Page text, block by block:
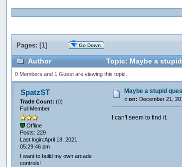
Pages: [1] Go Down
Author Topic: Maybe a
0 Members and 1 Guest are viewing this topic.
SpatzST
Trade Count:(0)
Full Member
Offline
Posts: 229
Last login:April 18, 2021,
05:29:46 pm
I want to build my own arcade
controls!
Maybe a stupid
«on: December 21,
I can't seem to find it.